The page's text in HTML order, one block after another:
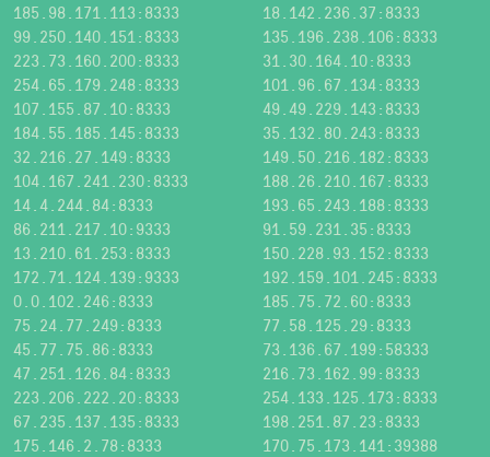
185.98.171.113:8333
18.142.236.37:8333
99.250.140.151:8333
135.196.238.106:8333
223.73.160.200:8333
31.30.164.10:8333
254.65.179.248:8333
101.96.67.134:8333
107.155.87.10:8333
49.49.229.143:8333
184.55.185.145:8333
35.132.80.243:8333
32.216.27.149:8333
149.50.216.182:8333
104.167.241.230:8333
188.26.210.167:8333
14.4.244.84:8333
193.65.243.188:8333
86.211.217.10:9333
91.59.231.35:8333
13.210.61.253:8333
150.228.93.152:8333
172.71.124.139:9333
192.159.101.245:8333
0.0.102.246:8333
185.75.72.60:8333
75.24.77.249:8333
77.58.125.29:8333
45.77.75.86:8333
73.136.67.199:58333
47.251.126.84:8333
216.73.162.99:8333
223.206.222.20:8333
254.133.125.173:8333
67.235.137.135:8333
198.251.87.23:8333
175.146.2.78:8333
170.75.173.141:39388